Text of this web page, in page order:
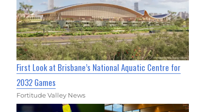
First Look at Brisbane’s National Aquatic Centre for
2032 Games
Fortitude Valley News